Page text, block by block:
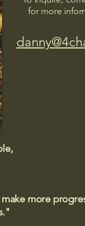
for more
more